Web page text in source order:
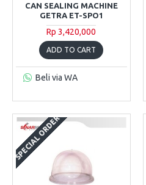
CAN SEALING MACHINE
GETRA ET-SPO1
Rp 3,420,000
ADD TO CART
Beli via WA
SPECIAL ORDER